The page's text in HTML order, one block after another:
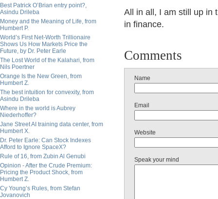
Best Patrick O’Brian entry point?,
Asindu Drileba
Money and the Meaning of Life, from
Humbert P.
World’s First Net-Worth Trillionaire
Shows Us How Markets Price the
Future, by Dr. Peter Earle
The Lost World of the Kalahari, from
Nils Poertner
Orange Is the New Green, from
Humbert Z.
The best intuition for convexity, from
Asindu Drileba
Where in the world is Aubrey
Niederhoffer?
Jane Street AI training data center, from
Humbert X.
Dr. Peter Earle: Can Stock Indexes
Afford to Ignore SpaceX?
Rule of 16, from Zubin Al Genubi
Opinion - After the Crude Premium:
Pricing the Product Shock, from
Humbert Z.
Cy Young’s Rules, from Stefan
Jovanovich
All in all, I am still up in
in finance.
Comments
Name
Email
Website
Speak your mind